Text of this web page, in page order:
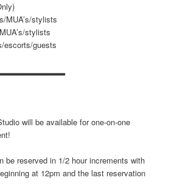
MUA’s/stylists
stylists
escorts/guests
will be available for one-on-one
be reserved in 1/2 hour increments with
at 12pm and the last reservation